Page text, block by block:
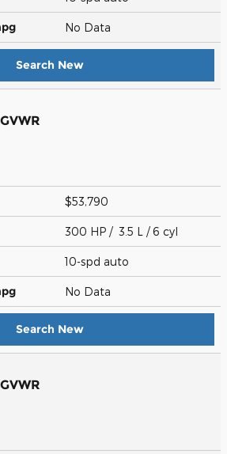
No Data
Search New
$53,790
300 HP / 3.5 L / 6 cyl
10-spd auto
No Data
Search New